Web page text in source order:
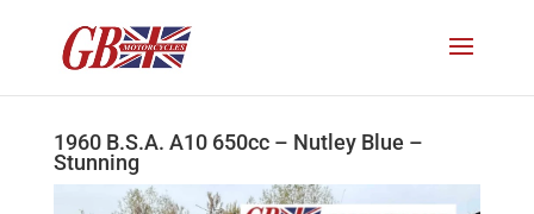
1960 B.S.A. A10 650cc – Nutley Blue –
Stunning